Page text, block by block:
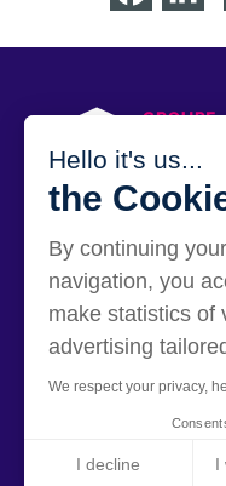
12 rue Alexandre
Hello it's us...
the
By continuing your
navigation, you
make statistics of
advertising
We respect your privacy,
I decline I